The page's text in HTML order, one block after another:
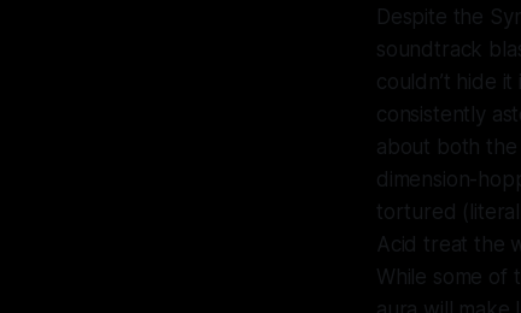
Despite the
soundtrack
couldn’t hide
consistently
about both the
dimension-
tortured
Acid treat the
While some of